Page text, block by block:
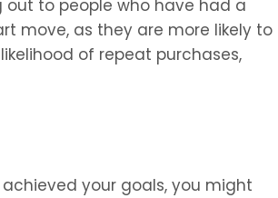
to people who have had a
move, as they are more likely to
of repeat purchases,
your goals, you might